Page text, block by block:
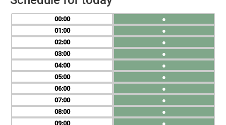
00
01
02
03
04
05
06
07
08
09
●
●
●
●
●
●
●
●
●
●